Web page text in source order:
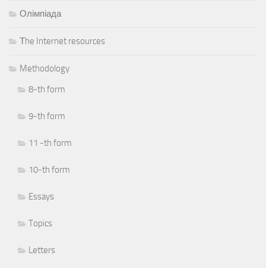
Олімпіада
Тhe Internet resources
Methodology
8-th form
9-th form
11 -th form
10-th form
Essays
Topics
Letters